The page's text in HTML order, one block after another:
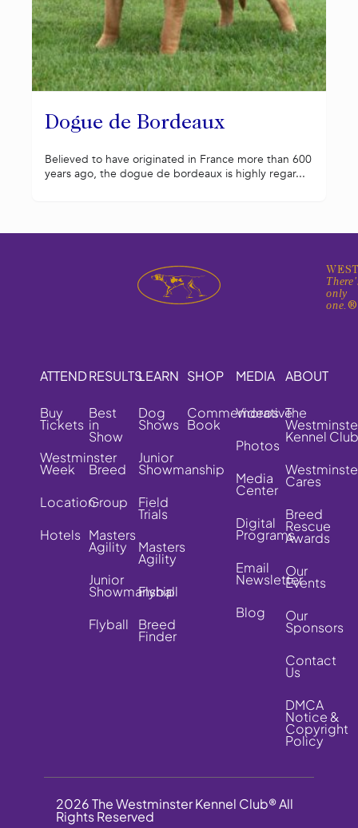
Dogue de Bordeaux
Believed to have originated in France more than 600
years ago, the dogue de bordeaux is highly regar...
only
one.®
ATTEND
Buy
Tickets
Westminster
Week
Location
Hotels
RESULTS
Best
in
Show
Breed
Group
Masters
Agility
Junior
Showmanship
Flyball
LEARN
Dog
Shows
Junior
Showmanship
Field
Trials
Masters
Agility
Flyball
Breed
Finder
SHOP
Commemorative
Book
MEDIA
Videos
Photos
Media
Center
Digital
Programs
Email
Newsletter
Blog
ABOUT
The
Kennel Club
Cares
Breed
Rescue
Awards
Our
Events
Our
Sponsors
Contact
Us
DMCA
Notice &
Copyright
Policy
2026 The Westminster Kennel Club® All
Rights Reserved